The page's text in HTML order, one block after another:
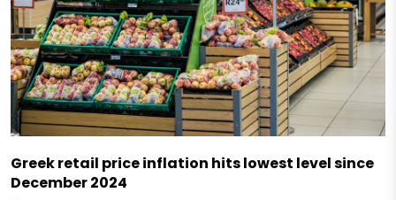
Greek retail price inflation hits lowest level since
December 2024